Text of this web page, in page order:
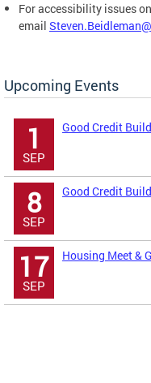
For accessibility issues
email
Upcoming Events
1
SEP
Good Credit
8
SEP
Good Credit
17
SEP
Housing Meet &